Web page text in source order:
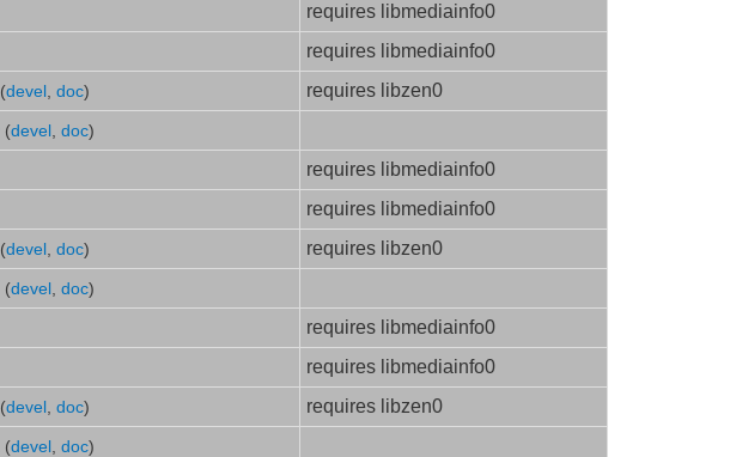
requires libmediainfo0
requires libmediainfo0
(devel , doc)
requires libzen0
(devel , doc)
requires libmediainfo0
requires libmediainfo0
(devel , doc)
requires libzen0
(devel , doc)
requires libmediainfo0
requires libmediainfo0
(devel , doc)
requires libzen0
(devel , doc)